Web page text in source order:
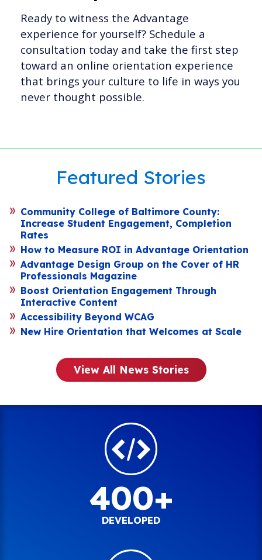
Ready to witness the Advantage
experience for yourself? Schedule a
consultation today and take the first step
toward an online orientation experience
that brings your culture to life in ways you
never thought possible.
Featured Stories
Community College of Baltimore County:
Increase Student Engagement, Completion
Rates
How to Measure ROI in Advantage Orientation
Advantage Design Group on the Cover of HR
Professionals Magazine
Boost Orientation Engagement Through
Interactive Content
Accessibility Beyond WCAG
New Hire Orientation that Welcomes at Scale
View All News Stories
400+
DEVELOPED